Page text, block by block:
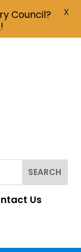
Us
Council?
!
X